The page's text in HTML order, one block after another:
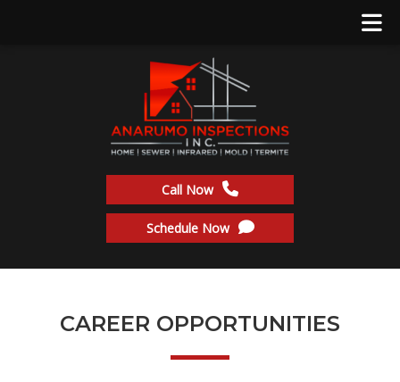
Call Now
Schedule Now
CAREER OPPORTUNITIES